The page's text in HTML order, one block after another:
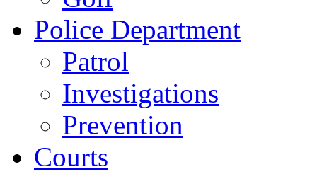
Police Department
Patrol
Investigations
Prevention
Courts